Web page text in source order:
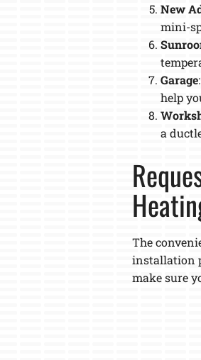
New
mini-
Garage
help
a
The
installation
make sure